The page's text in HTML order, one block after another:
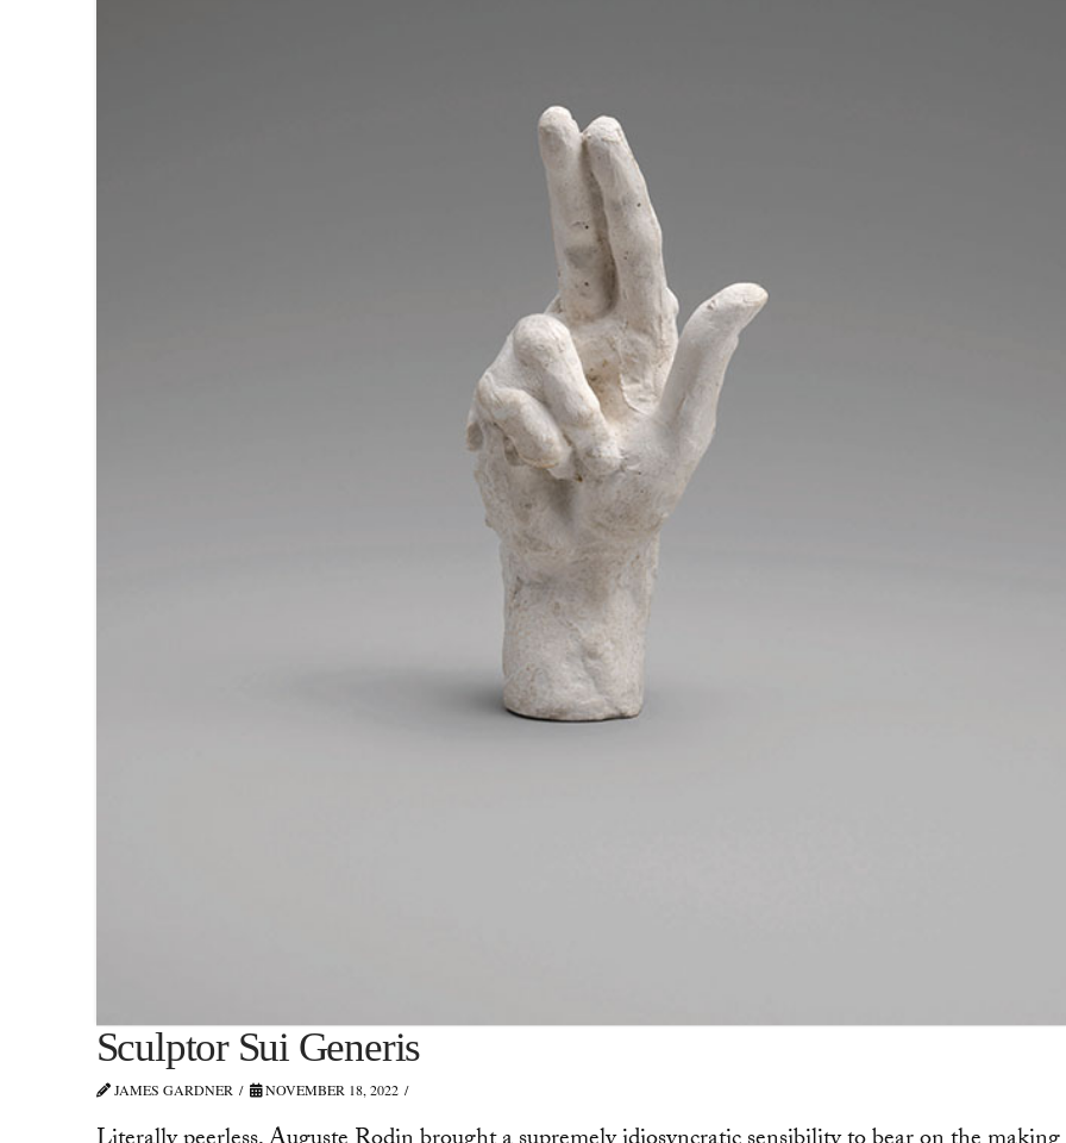
Sculptor Sui Generis
JAMES GARDNER NOVEMBER 18, 2022